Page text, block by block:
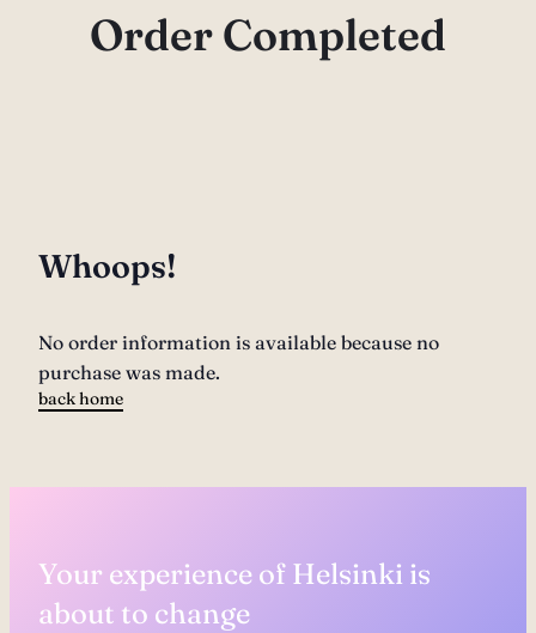
Order Completed
Whoops!
No order information is available because no
purchase was made.
back home
Your experience of Helsinki is
about to change